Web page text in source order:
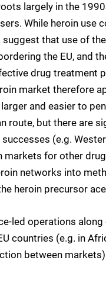
largely in the
While heroin use
that use of
the EU, and
drug treatment
market therefore
and easier to
route, but there are
(e.g.
markets for other
networks into
heroin precursor
led operations
countries (e.g. in
between